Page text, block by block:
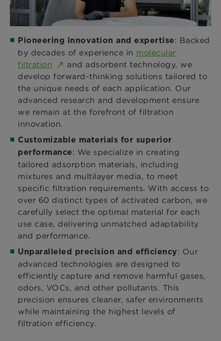
Pioneering innovation and expertise: Backed
by decades of experience in molecular
filtration
and adsorbent technology, we
develop forward-thinking solutions tailored to
the unique needs of each application. Our
advanced research and development ensure
we remain at the forefront of filtration
innovation.
Customizable materials for superior
performance: We specialize in creating
tailored adsorption materials, including
mixtures and multilayer media, to meet
specific filtration requirements. With access to
over 60 distinct types of activated carbon, we
carefully select the optimal material for each
use case, delivering unmatched adaptability
and performance.
Unparalleled precision and efficiency: Our
advanced technologies are designed to
efficiently capture and remove harmful gases,
odors, VOCs, and other pollutants. This
precision ensures cleaner, safer environments
while maintaining the highest levels of
filtration efficiency.